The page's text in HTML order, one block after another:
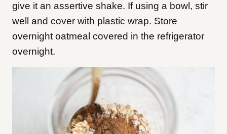
give it an assertive shake. If using a bowl, stir
well and cover with plastic wrap. Store
overnight oatmeal covered in the refrigerator
overnight.